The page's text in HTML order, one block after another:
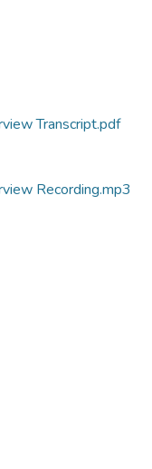
Transcript.pdf
Recording.mp3